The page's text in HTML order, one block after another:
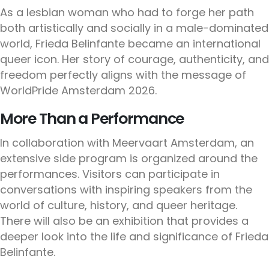
As a lesbian woman who had to forge her path
both artistically and socially in a male-dominated
world, Frieda Belinfante became an international
queer icon. Her story of courage, authenticity, and
freedom perfectly aligns with the message of
WorldPride Amsterdam 2026.
More Than a Performance
In collaboration with Meervaart Amsterdam, an
extensive side program is organized around the
performances. Visitors can participate in
conversations with inspiring speakers from the
world of culture, history, and queer heritage.
There will also be an exhibition that provides a
deeper look into the life and significance of Frieda
Belinfante.